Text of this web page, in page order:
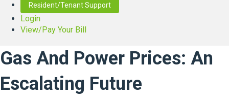
Resident/Tenant Support
Login
View/Pay Your Bill
Gas And Power Prices: An
Escalating Future